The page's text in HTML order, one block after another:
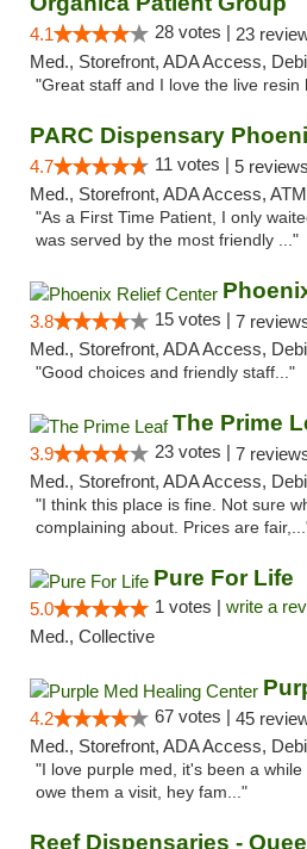
4.1 28 votes | 23
Med., Storefront, ADA Access,
"Great staff and I love the live resin
PARC Dispensary
4.7 11 votes | 5 reviews
Med., Storefront, ADA Access, ATM
"As a First Time Patient, I only
was served by the most friendly ..."
3.8 15 votes | 7
Med., Storefront, ADA Access,
"Good choices and friendly staff..."
The Prime
3.9 23 votes | 7
Med., Storefront, ADA Access,
"I think this place is fine. Not sure
complaining about. Prices are
Pure For Life
5.0 1 votes | write a
Med., Collective
4.2 67 votes | 45
Med., Storefront, ADA Access,
"I love purple med, it's been a while
owe them a visit, hey fam..."
Reef Dispensaries -